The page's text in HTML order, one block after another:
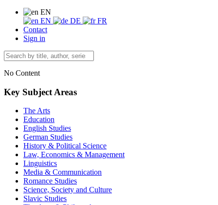
EN
EN
DE
FR
Contact
Sign in
No Content
Key Subject Areas
The Arts
Education
English Studies
German Studies
History & Political Science
Law, Economics & Management
Linguistics
Media & Communication
Romance Studies
Science, Society and Culture
Slavic Studies